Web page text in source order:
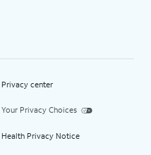
Privacy center
Your Privacy Choices
Health Privacy Notice